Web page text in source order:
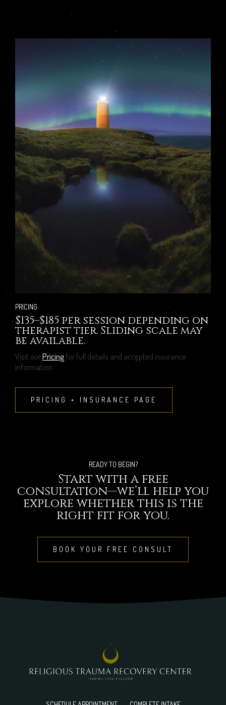
PRICING
$135–$185 per session depending on
therapist tier. Sliding scale may
be available.
Visit ourPricingfor full details and accepted insurance
information.
PRICING + INSURANCE PAGE
READY TO BEGIN?
Start with a free
consultation—we’ll help you
explore whether this is the
right fit for you.
BOOK YOUR FREE CONSULT